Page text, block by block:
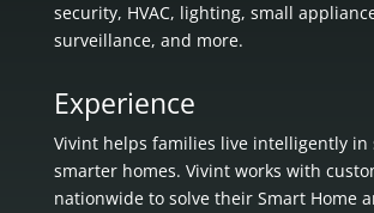
security, HVAC, lighting, small
surveillance, and more.
Experience
Vivint helps families live intelligently in
smarter homes. Vivint works with
nationwide to solve their Smart Home